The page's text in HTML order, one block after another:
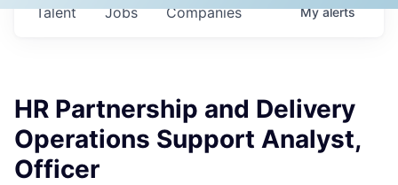
Jobs Companies
Talent Myalerts
HR Partnership and Delivery
Operations Support Analyst,
Officer​